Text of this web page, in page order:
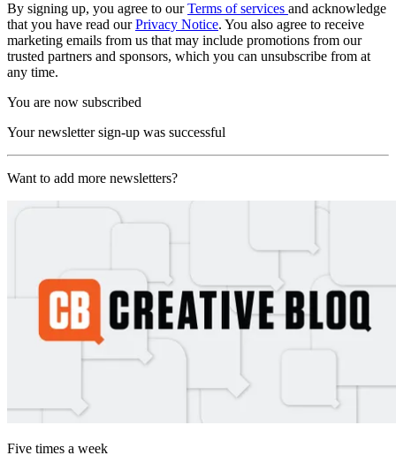
By signing up, you agree to ourTerms of services and acknowledge
that you have read ourPrivacy Notice. You also agree to receive
marketing emails from us that may include promotions from our
trusted partners and sponsors, which you can unsubscribe from at
any time.
You are now subscribed
Your newsletter sign-up was successful
Want to add more newsletters?
Five times a week